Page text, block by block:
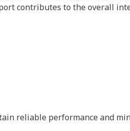
contributes to the overall
reliable performance and